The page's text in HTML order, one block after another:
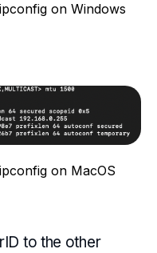
on Windows
on MacOS
to the other